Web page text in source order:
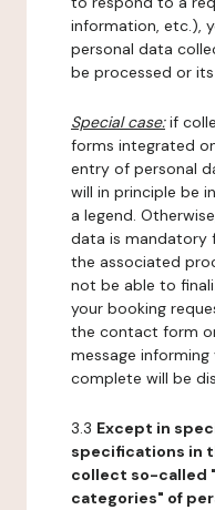
information, etc.),
personal data
be processed or
Special case:if
forms integrated
entry of personal
will in principle be
a legend.
data is mandatory
the associated
not be able to
your booking
the contact form
message
complete will be
3.3 Except in
specifications in
collect so-called
categories" of